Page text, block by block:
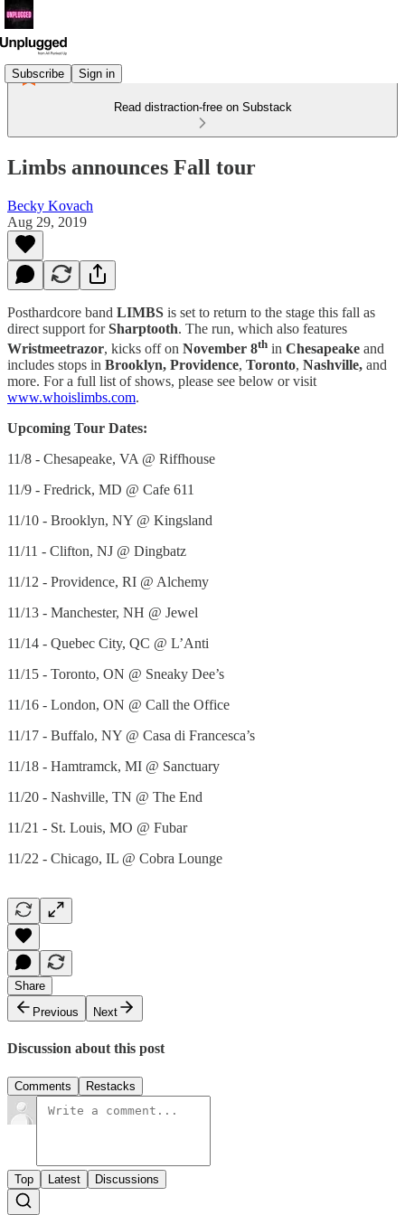
Subscribe Sign in
Read distraction-free on Substack
Limbs announces Fall tour
Becky Kovach
Aug 29, 2019
Posthardcore band LIMBS is set to return to the stage this fall as
direct support forSharptooth. The run, which also features
Wristmeetrazor, kicks off on November 8th in Chesapeake and
includes stops in Brooklyn, Providence, Toronto, Nashville, and
more. For a full list of shows, please see below or visit
www.whoislimbs.com.
Upcoming Tour Dates:
11/8 - Chesapeake, VA @ Riffhouse
11/9 - Fredrick, MD @ Cafe 611
11/10 - Brooklyn, NY @ Kingsland
11/11 - Clifton, NJ @ Dingbatz
11/12 - Providence, RI @ Alchemy
11/13 - Manchester, NH @ Jewel
11/14 - Quebec City, QC @ L’Anti
11/15 - Toronto, ON @ Sneaky Dee’s
11/16 - London, ON @ Call the Office
11/17 - Buffalo, NY @ Casa di Francesca’s
11/18 - Hamtramck, MI @ Sanctuary
11/20 - Nashville, TN @ The End
11/21 - St. Louis, MO @ Fubar
11/22 - Chicago, IL @ Cobra Lounge
Share
Previous
Next
Discussion about this post
Comments Restacks
Top Latest Discussions